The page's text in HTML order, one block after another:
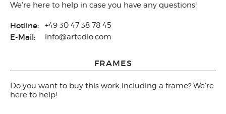
We're here to help in case you have any questions!
Hotline: +49 30 47 38 78 45
E-Mail: info@artedio.com
FRAMES
Do you want to buy this work including a frame? We're
here to help!